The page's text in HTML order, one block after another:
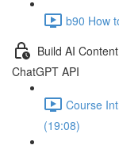
b90 How
Build AI
ChatGPT API
Course
(19:08)